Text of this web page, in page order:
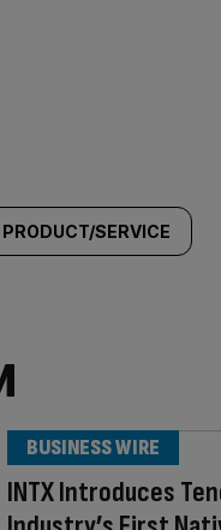
PRODUCT/SERVICE
INTX Introduces
BUSINESS WIRE